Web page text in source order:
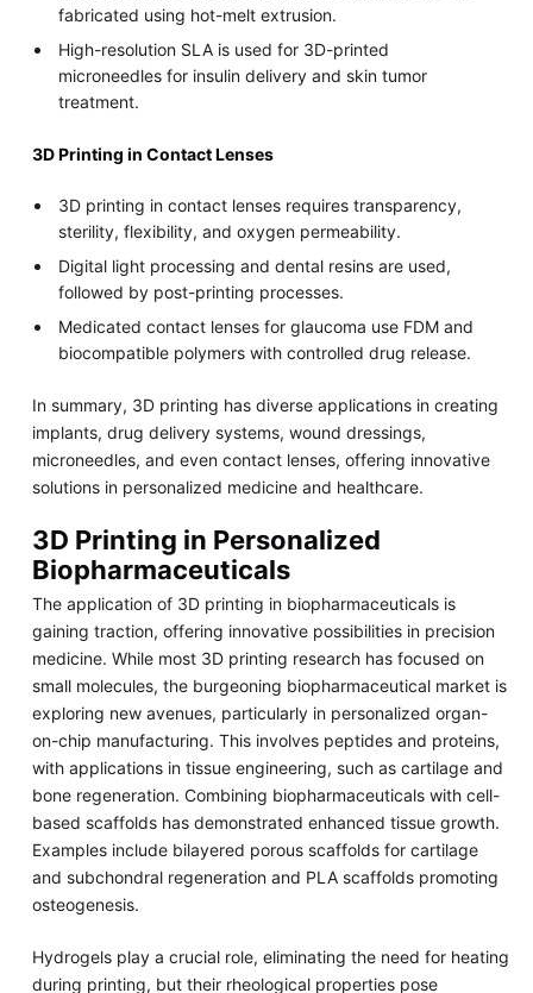
fabricated using hot-melt extrusion.
High-resolution SLA is used for 3D-printed
microneedles for insulin delivery and skin tumor
treatment.
3D Printing in Contact Lenses
3D printing in contact lenses requires transparency,
sterility, flexibility, and oxygen permeability.
Digital light processing and dental resins are used,
followed by post-printing processes.
Medicated contact lenses for glaucoma use FDM and
biocompatible polymers with controlled drug release.
In summary, 3D printing has diverse applications in creating
implants, drug delivery systems, wound dressings,
microneedles, and even contact lenses, offering innovative
solutions in personalized medicine and healthcare.
3D Printing in Personalized
Biopharmaceuticals
The application of 3D printing in biopharmaceuticals is
gaining traction, offering innovative possibilities in precision
medicine. While most 3D printing research has focused on
small molecules, the burgeoning biopharmaceutical market is
exploring new avenues, particularly in personalized organ-
on-chip manufacturing. This involves peptides and proteins,
with applications in tissue engineering, such as cartilage and
bone regeneration. Combining biopharmaceuticals with cell-
based scaffolds has demonstrated enhanced tissue growth.
Examples include bilayered porous scaffolds for cartilage
and subchondral regeneration and PLA scaffolds promoting
osteogenesis.
Hydrogels play a crucial role, eliminating the need for heating
during printing, but their rheological properties pose